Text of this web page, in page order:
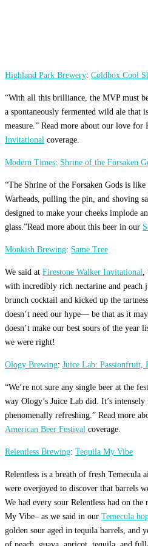
Highland Park Brewery: Coldbox Cool
“With all this brilliance, the MVP must
a spontaneously fermented wild ale that
measure.” Read more about our love for
Invitational coverage.
Modern Times: Shrine of the Forsaken
“The Shrine of the Forsaken Gods is
Warheads, pulling the pin, and shoving
designed to make your cheeks implode
glass.”Read more about this beer in our
Monkish Brewing: Same Tree
We said at Firestone Walker Invitational,
with incredibly rich nectarine and peach
brunch cocktail and kicked up the
doesn’t need our hype— be that as it
doesn’t make our best sours of the year
we were right!
Ology Brewing: Juice Lab: Passionfruit,
“We’re not sure any single beer at the
way Ology’s Juice Lab did. It’s
phenomenally refreshing.” Read more
American Beer Festival coverage.
Relentless Brewing: Tequila My Vibe
Relentless is a breath of fresh Temecula
were overjoyed to discover that barrels
We had every sour Relentless had on
My Vibe– as we said in our Temecula
golden sour aged in tequila barrels, and